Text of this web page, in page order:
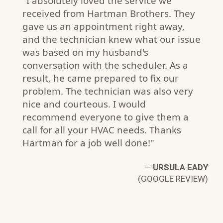
received from Hartman Brothers. They
gave us an appointment right away,
and the technician knew what our issue
was based on my husband's
conversation with the scheduler. As a
result, he came prepared to fix our
problem. The technician was also very
nice and courteous. I would
recommend everyone to give them a
call for all your HVAC needs. Thanks
Hartman for a job well done!"
— URSULA EADY
(GOOGLE REVIEW)